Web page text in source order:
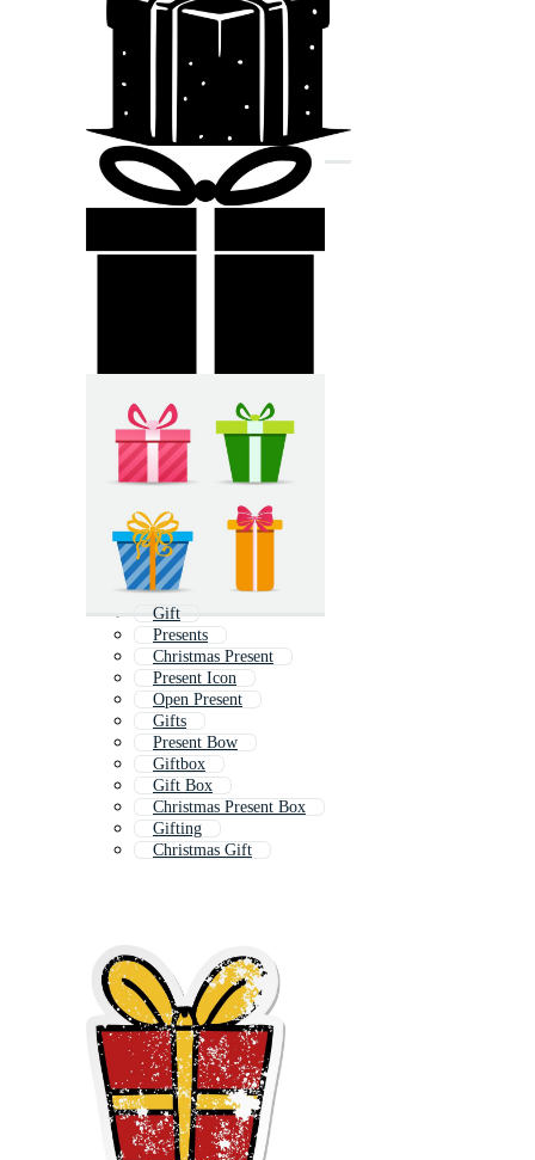
Gift
Presents
Christmas Present
Present Icon
Open Present
Gifts
Present Bow
Giftbox
Gift Box
Christmas Present Box
Gifting
Christmas Gift